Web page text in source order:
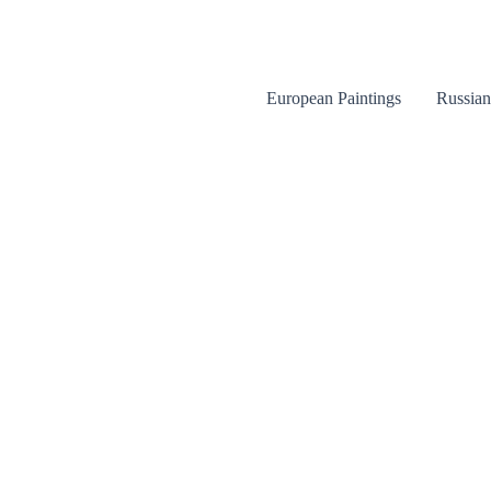
European Paintings